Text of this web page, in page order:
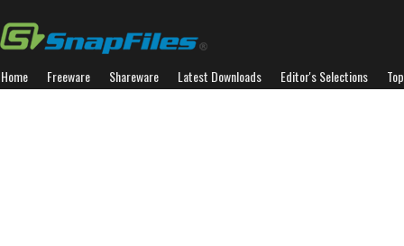
Home Freeware Shareware Latest Downloads Editor's Selections